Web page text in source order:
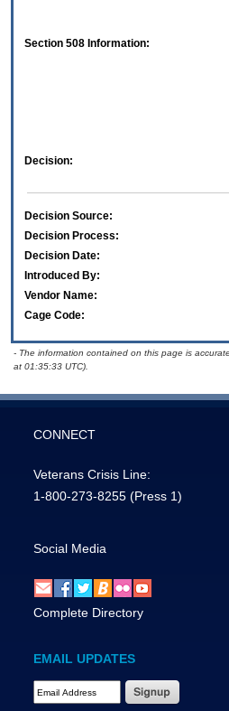
Section 508 Information:
Decision:
Decision Source:
Decision Process:
Decision Date:
Introduced By:
Vendor Name:
Cage Code:
- The information contained on this page is
at 01:35:33 UTC).
CONNECT
Veterans Crisis Line:
1-800-273-8255 (Press 1)
Social Media
Complete Directory
EMAIL UPDATES
Email Address Required